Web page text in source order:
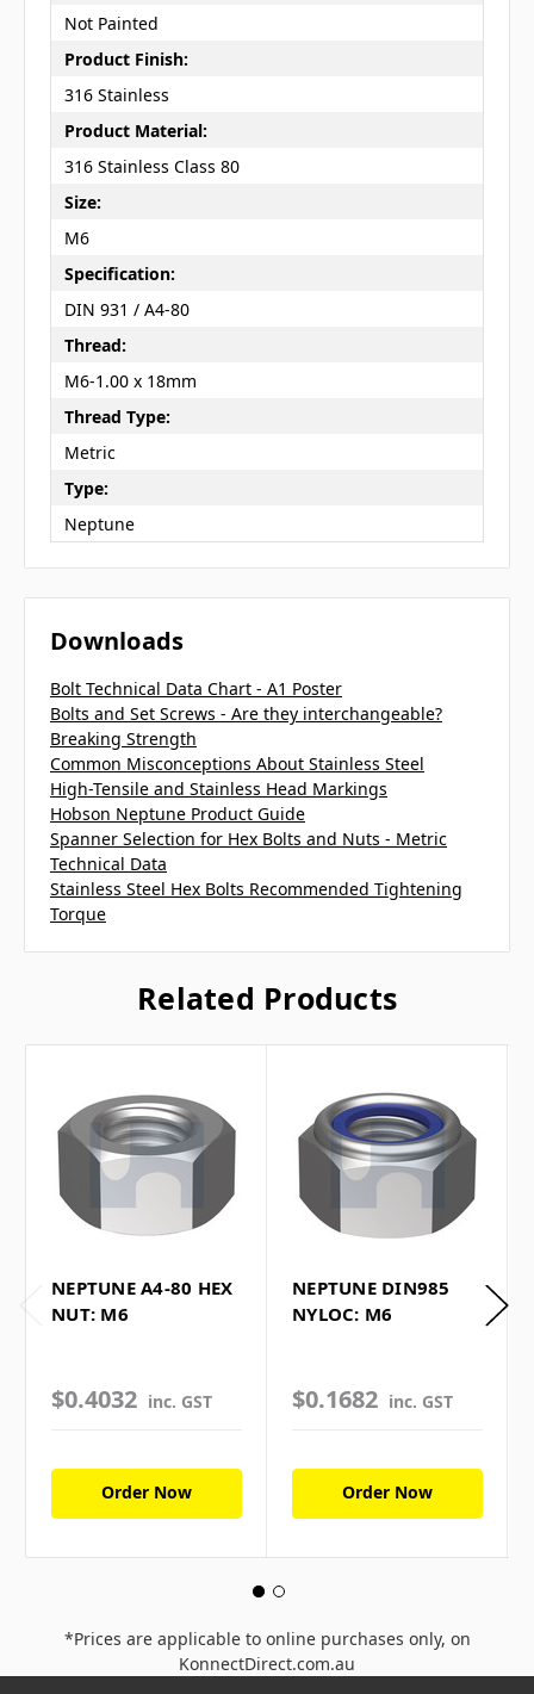
Not Painted
Product Finish:
316 Stainless
Product Material:
316 Stainless Class 80
Size:
M6
Specification:
DIN 931 / A4-80
Thread:
M6-1.00 x 18mm
Thread Type:
Metric
Type:
Neptune
Downloads
Bolt Technical Data Chart - A1 Poster
Bolts and Set Screws - Are they interchangeable?
Breaking Strength
Common Misconceptions About Stainless Steel
High-Tensile and Stainless Head Markings
Hobson Neptune Product Guide
Spanner Selection for Hex Bolts and Nuts - Metric
Technical Data
Stainless Steel Hex Bolts Recommended Tightening
Torque
Related Products
NEPTUNE A4-80 HEX
NUT: M6
$0.4032 inc. GST
Order Now
NEPTUNE DIN985
NYLOC: M6
$0.1682 inc. GST
Order Now
*Prices are applicable to online purchases only, on
KonnectDirect.com.au